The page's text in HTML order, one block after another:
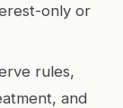
only or
rules,
and